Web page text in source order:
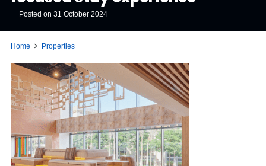
Posted on31 October 2024
Home Properties